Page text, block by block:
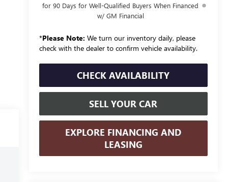
for 90 Days for Well-Qualified Buyers When Financed
w/ GM Financial
*Please Note: We turn our inventory daily, please
check with the dealer to confirm vehicle availability.
CHECK AVAILABILITY
SELL YOUR CAR
EXPLORE FINANCING AND
LEASING